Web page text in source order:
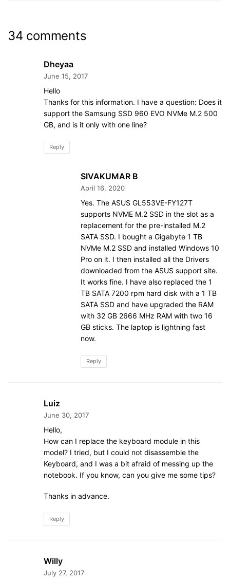
34 comments
Dheyaa
June 15, 2017
Hello
Thanks for this information. I have a question: Does it
support the Samsung SSD 960 EVO NVMe M.2 500
GB, and is it only with one line?
Reply
SIVAKUMAR B
April 16, 2020
Yes. The ASUS GL553VE-FY127T
supports NVME M.2 SSD in the slot as a
replacement for the pre-installed M.2
SATA SSD. I bought a Gigabyte 1 TB
NVMe M.2 SSD and installed Windows 10
Pro on it. I then installed all the Drivers
downloaded from the ASUS support site.
It works fine. I have also replaced the 1
TB SATA 7200 rpm hard disk with a 1 TB
SATA SSD and have upgraded the RAM
with 32 GB 2666 MHz RAM with two 16
GB sticks. The laptop is lightning fast
now.
Reply
Luiz
June 30, 2017
Hello,
How can I replace the keyboard module in this
model? I tried, but I could not disassemble the
Keyboard, and I was a bit afraid of messing up the
notebook. If you know, can you give me some tips?
Thanks in advance.
Reply
Willy
July 27, 2017